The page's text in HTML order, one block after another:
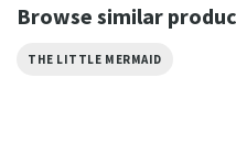
Browse similar
THE LITTLE MERMAID